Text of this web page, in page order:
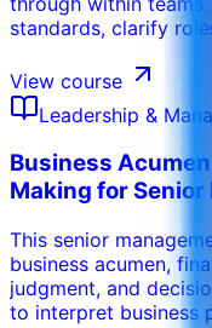
standards, clarify
make employees
results.
View course
Leadership &
Business
Making for Senior
This senior
business acumen,
judgment, and
to interpret business